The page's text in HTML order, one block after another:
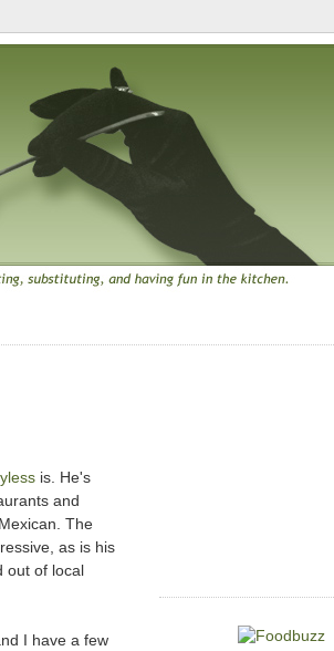
is. He's
and
The
as is his
out of local
I have a few